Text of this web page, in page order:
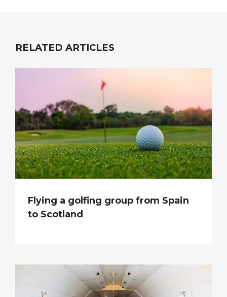
RELATED ARTICLES
Flying a golfing group from Spain
to Scotland